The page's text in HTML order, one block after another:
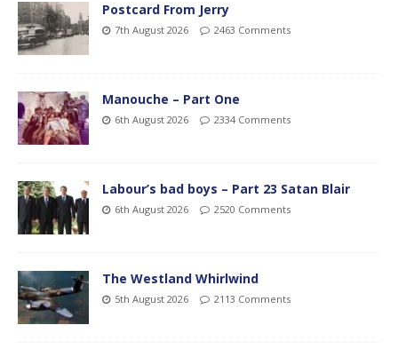
Postcard From Jerry
7th August 2026 2463 Comments
Manouche – Part One
6th August 2026 2334 Comments
Labour’s bad boys – Part 23 Satan Blair
6th August 2026 2520 Comments
The Westland Whirlwind
5th August 2026 2113 Comments